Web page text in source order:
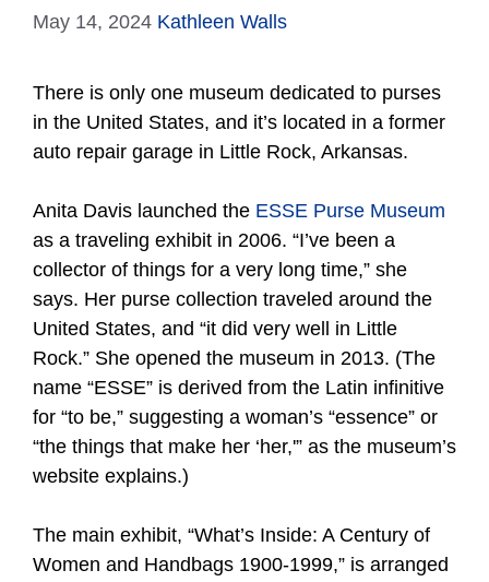
May 14, 2024 Kathleen Walls
There is only one museum dedicated to purses
in the United States, and it’s located in a former
auto repair garage in Little Rock, Arkansas.
Anita Davis launched the ESSE Purse Museum
as a traveling exhibit in 2006. “I’ve been a
collector of things for a very long time,” she
says. Her purse collection traveled around the
United States, and “it did very well in Little
Rock.” She opened the museum in 2013. (The
name “ESSE” is derived from the Latin infinitive
for “to be,” suggesting a woman’s “essence” or
“the things that make her ‘her,'” as the museum’s
website explains.)
The main exhibit, “What’s Inside: A Century of
Women and Handbags 1900-1999,” is arranged